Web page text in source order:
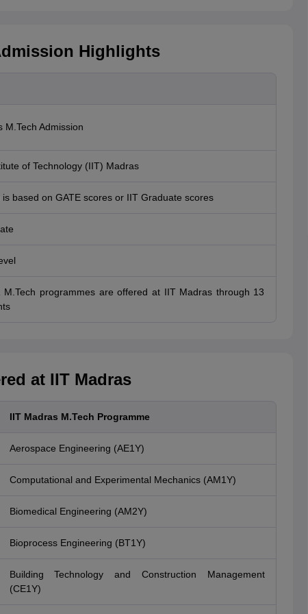
Highlights
M.Tech Admission
of Technology (IIT) Madras
is based on GATE scores or IIT Graduate scores
M.Tech programmes are offered at IIT Madras through 13
at IIT Madras
IIT Madras M.Tech Programme
Aerospace Engineering (AE1Y)
Computational and Experimental Mechanics (AM1Y)
Biomedical Engineering (AM2Y)
Bioprocess Engineering (BT1Y)
Building Technology and Construction Management
(CE1Y)